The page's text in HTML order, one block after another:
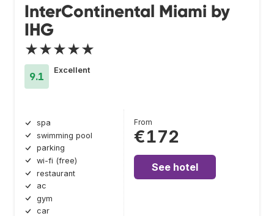
InterContinental Miami by
IHG
★★★★★
9.1
Excellent
spa
swimming pool
parking
wi-fi (free)
restaurant
ac
gym
car
From
€172
See hotel